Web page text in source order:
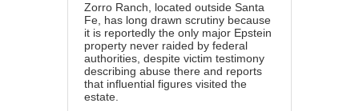
Zorro Ranch, located outside Santa
Fe, has long drawn scrutiny because
it is reportedly the only major Epstein
property never raided by federal
authorities, despite victim testimony
describing abuse there and reports
that influential figures visited the
estate.